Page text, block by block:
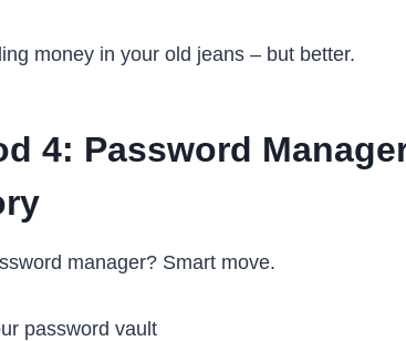
money in your old jeans – but better.
4: Password
manager? Smart move.
password vault